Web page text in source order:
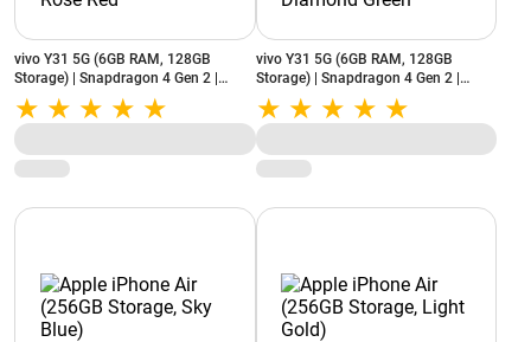
vivo Y31 5G (6GB RAM, 128GB
Storage) | Snapdragon 4 Gen 2 |
6500mAh Battery | Dual Stereo
Speakers | Rose Red
vivo Y31 5G (6GB RAM, 128GB
Storage) | Snapdragon 4 Gen 2 |
6500mAh Battery | Dual Stereo
Speakers | Diamond Green